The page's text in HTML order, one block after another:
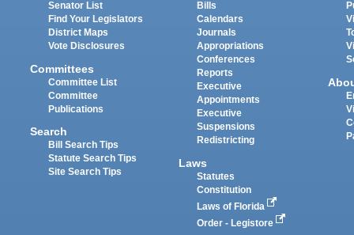
Senator List
Find Your Legislators
District Maps
Vote Disclosures
Committees
Committee List
Committee
Publications
Search
Bill Search Tips
Statute Search Tips
Site Search Tips
Bills
Calendars
Journals
Appropriations
Conferences
Reports
Executive
Appointments
Executive
Suspensions
Redistricting
Laws
Statutes
Constitution
Laws of Florida
Order - Legistore